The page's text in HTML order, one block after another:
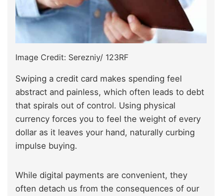
Image Credit: Serezniy/ 123RF
Swiping a credit card makes spending feel
abstract and painless, which often leads to debt
that spirals out of control. Using physical
currency forces you to feel the weight of every
dollar as it leaves your hand, naturally curbing
impulse buying.
While digital payments are convenient, they
often detach us from the consequences of our